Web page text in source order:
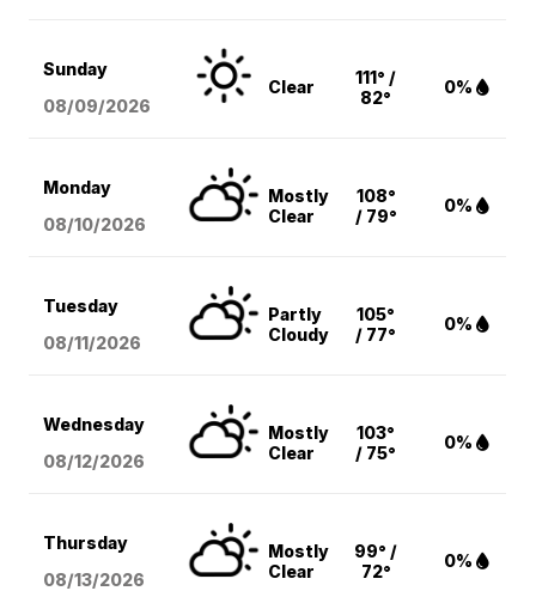
Sunday
08/09/2026
Clear
111° /
82°
0%
Monday
08/10/2026
Mostly
Clear
108°
/ 79°
0%
Tuesday
08/11/2026
Partly
Cloudy
105°
/ 77°
0%
Wednesday
08/12/2026
Mostly
Clear
103°
/ 75°
0%
Thursday
08/13/2026
Mostly
Clear
99° /
72°
0%